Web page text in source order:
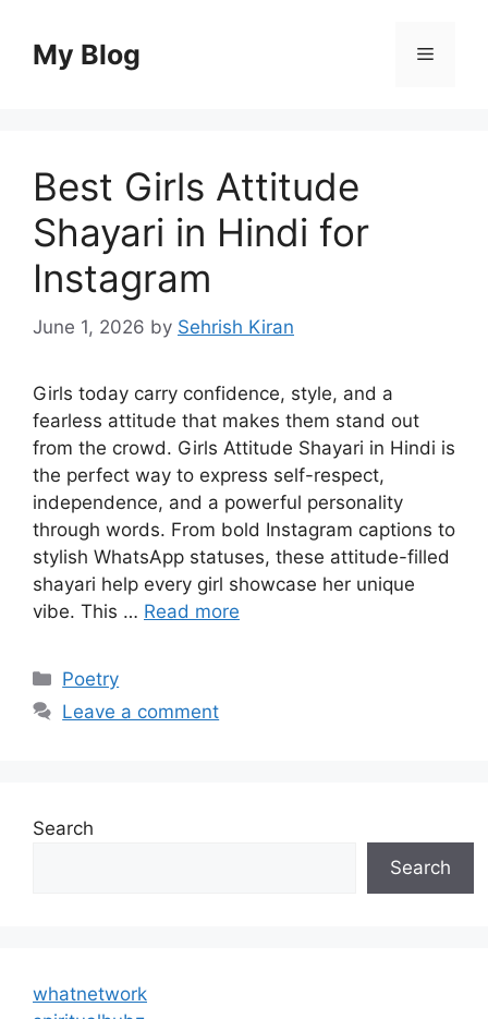
contentMy Blog Menu
Best Girls Attitude
Shayari in Hindi for
Instagram
June 1, 2026 by Sehrish Kiran
Girls today carry confidence, style, and a
fearless attitude that makes them stand out
from the crowd. Girls Attitude Shayari in Hindi is
the perfect way to express self-respect,
independence, and a powerful personality
through words. From bold Instagram captions to
stylish WhatsApp statuses, these attitude-filled
shayari help every girl showcase her unique
vibe. This … Read more
Categories
Poetry
Leave a comment
Search
Search
whatnetwork